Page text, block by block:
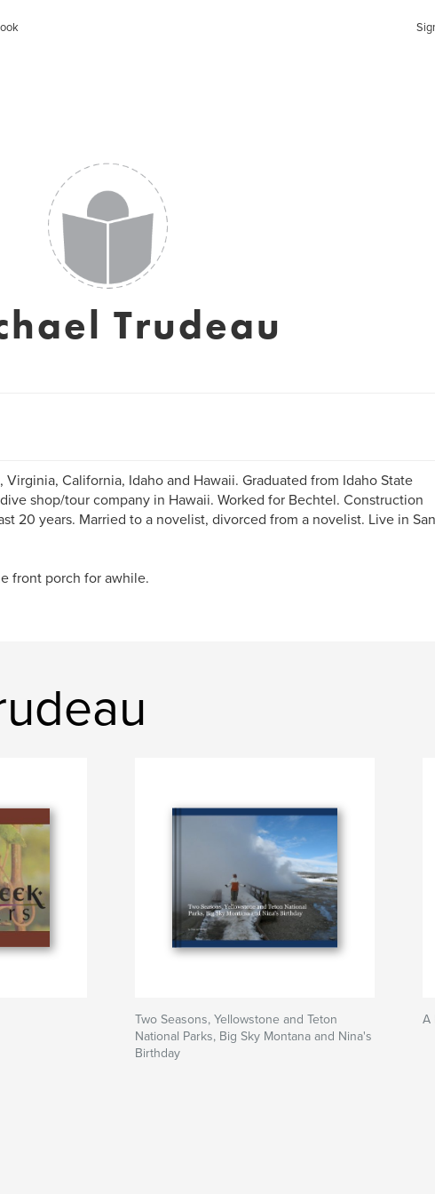
Trudeau
Virginia, California, Idaho and Hawaii. Graduated from Idaho State
shop/tour company in Hawaii. Worked for Bechtel. Construction
20 years. Married to a novelist, divorced from a novelist. Live in
front porch for awhile.
Two Seasons, Yellowstone and Teton
National Parks, Big Sky Montana and Nina's
Birthday
A